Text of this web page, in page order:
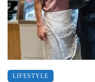
LIFESTYLE